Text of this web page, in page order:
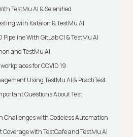
TestMu AI & Selenified
with Katalon & TestMu AI
With GitLab CI & TestMu AI
and TestMu AI
for COVID 19
Using TestMu AI & PractiTest
Questions About Test
Challenges with Codeless Automation
with TestCafe and TestMu AI